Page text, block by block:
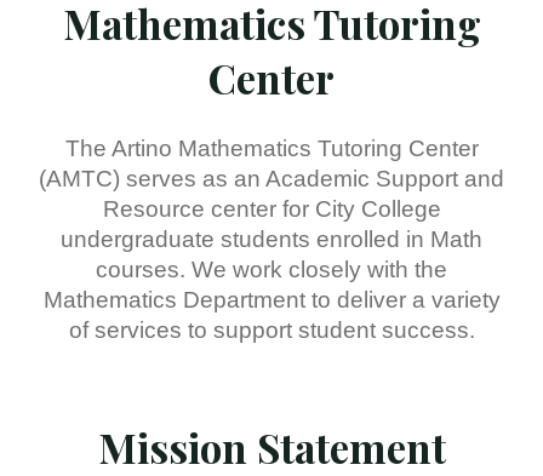
Mathematics Tutoring
Center
The Artino Mathematics Tutoring Center
(AMTC) serves as an Academic Support and
Resource center for City College
undergraduate students enrolled in Math
courses. We work closely with the
Mathematics Department to deliver a variety
of services to support student success.
Mission Statement